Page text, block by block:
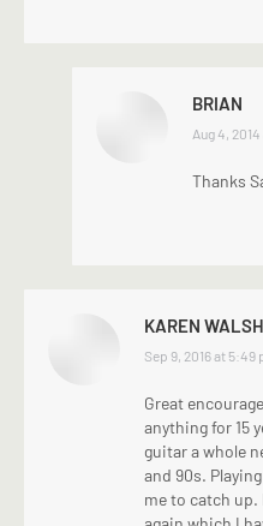
BRIAN
says:
Aug 4,
Thanks
KAREN WALSH
says:
Sep 9, 2016 at 5:49
Great
anything for 15
guitar a whole
and 90s.
me to catch up.